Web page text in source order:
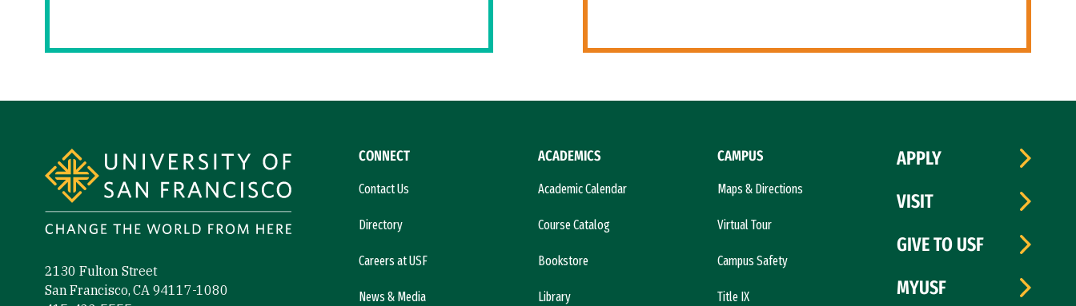
2130 Fulton Street
San Francisco, CA 94117-1080
CONNECT
Contact Us
Directory
Careers at USF
News & Media
ACADEMICS
Academic Calendar
Course Catalog
Bookstore
Library
CAMPUS
Maps & Directions
Virtual Tour
Campus Safety
Title IX
APPLY
VISIT
GIVE TO USF
MYUSF